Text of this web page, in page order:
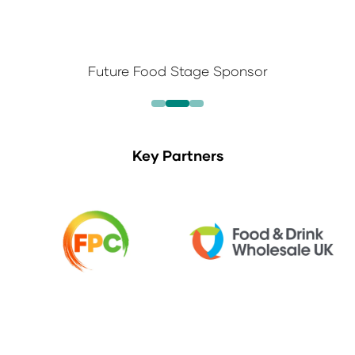
Future Food Stage Sponsor
Key Partners